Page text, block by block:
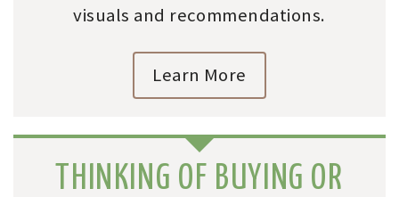
visuals and recommendations.
Learn More
THINKING OF BUYING OR